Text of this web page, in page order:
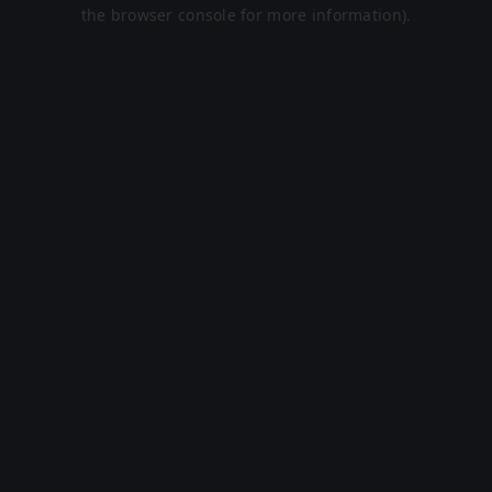
the browser console for more information).